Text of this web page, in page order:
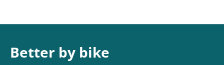
Better by bike